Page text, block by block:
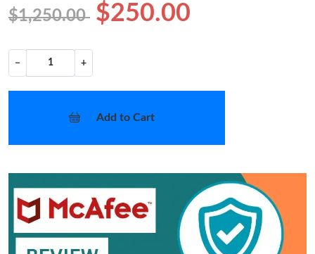
$1,250.00 $250.00
− +
Add to Cart